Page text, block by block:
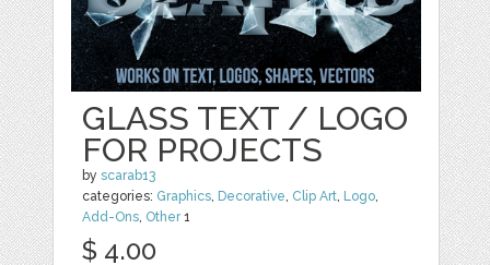
GLASS TEXT / LOGO
FOR PROJECTS
byscarab13
categories: Graphics, Decorative, Clip Art, Logo,
Add-Ons, Other1
$ 4.00